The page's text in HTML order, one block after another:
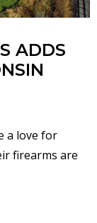
ADDS
a love for
firearms are